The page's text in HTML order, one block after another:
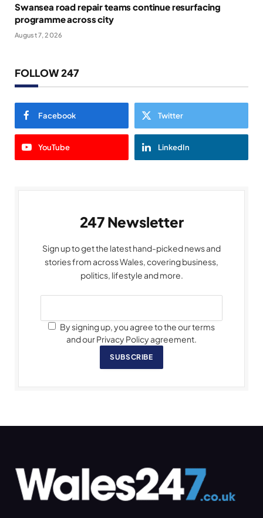
Swansea road repair teams continue resurfacing
programme across city
August 7, 2026
FOLLOW 247
Facebook Twitter
YouTube LinkedIn
247 Newsletter
Sign up to get the latest hand-picked news and
stories from across Wales, covering business,
politics, lifestyle and more.
By signing up, you agree to the our terms
and our Privacy Policy agreement.
SUBSCRIBE